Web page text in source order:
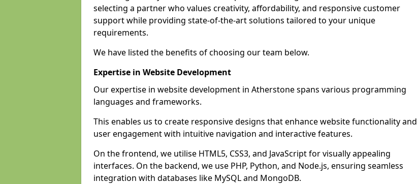
selecting a partner who values creativity, affordability, and responsive customer
support while providing state-of-the-art solutions tailored to your unique
requirements.
We have listed the benefits of choosing our team below.
Expertise in Website Development
Our expertise in website development in Atherstone spans various programming
languages and frameworks.
This enables us to create responsive designs that enhance website functionality and
user engagement with intuitive navigation and interactive features.
On the frontend, we utilise HTML5, CSS3, and JavaScript for visually appealing
interfaces. On the backend, we use PHP, Python, and Node.js, ensuring seamless
integration with databases like MySQL and MongoDB.